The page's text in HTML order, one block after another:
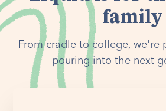
family
From cradle to college, we're
pouring into the next